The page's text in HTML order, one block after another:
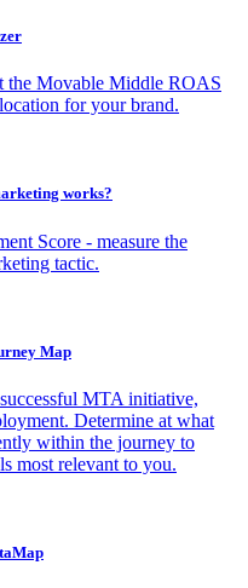
the Movable Middle ROAS
for your brand.
works?
Score - measure the
tactic.
Map
MTA initiative,
Determine at what
within the journey to
most relevant to you.